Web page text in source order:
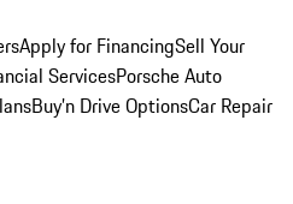
Apply for FinancingSell Your
ServicesPorsche Auto
Buy’n Drive OptionsCar Repair